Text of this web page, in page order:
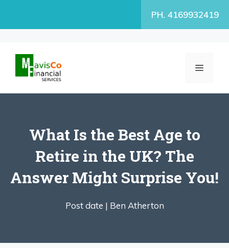
PH. 4169932419
MENU
What Is the Best Age to
Retire in the UK? The
Answer Might Surprise You!
Post date | Ben Atherton